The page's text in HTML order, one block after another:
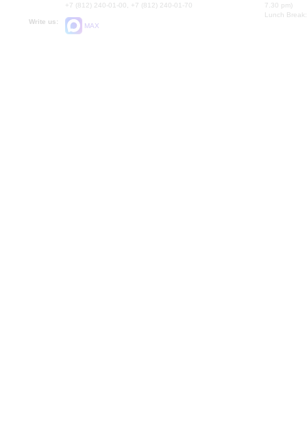
+7 (812) 240-01-00, +7 (812) 240-01-70
Write us:
MAX
7.30 pm)
Lunch